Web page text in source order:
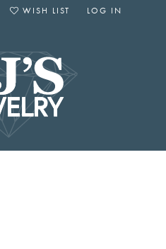
WISH LIST
LOG IN